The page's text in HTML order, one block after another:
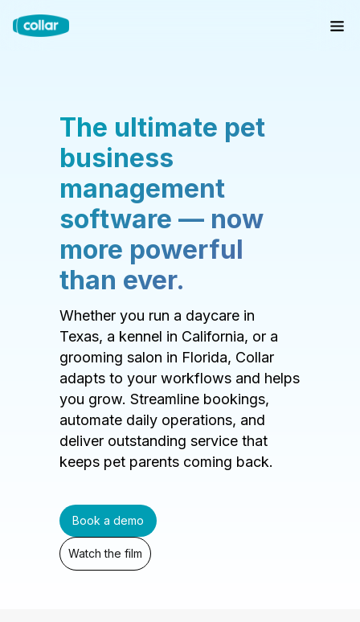
The ultimate pet
business
management
software — now
more powerful
than ever.
Whether you run a daycare in
Texas, a kennel in California, or a
grooming salon in Florida, Collar
adapts to your workflows and helps
you grow. Streamline bookings,
automate daily operations, and
deliver outstanding service that
keeps pet parents coming back.
Book a demo
Watch the film